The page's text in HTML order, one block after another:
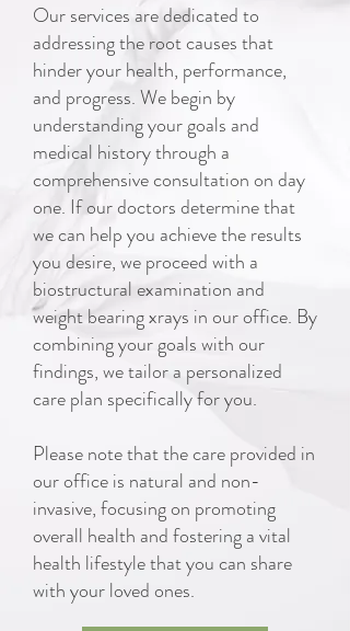
Our services are dedicated to
addressing the root causes that
hinder your health, performance,
and progress. We begin by
understanding your goals and
medical history through a
comprehensive consultation on day
one. If our doctors determine that
we can help you achieve the results
you desire, we proceed with a
biostructural examination and
weight bearing xrays in our office. By
combining your goals with our
findings, we tailor a personalized
care plan specifically for you.
Please note that the care provided in
our office is natural and non-
invasive, focusing on promoting
overall health and fostering a vital
health lifestyle that you can share
with your loved ones.